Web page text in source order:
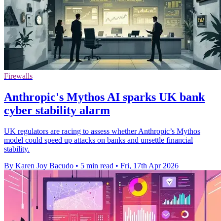
Firewalls
Anthropic's Mythos AI sparks UK bank
cyber stability alarm
UK regulators are racing to assess whether Anthropic’s Mythos
model could speed up attacks on banks and unsettle financial
stability.
By Karen Joy Bacudo • 5 min read • Fri, 17th Apr 2026